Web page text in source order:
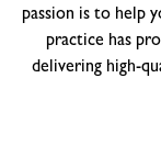
passion is to help
practice has
delivering high-